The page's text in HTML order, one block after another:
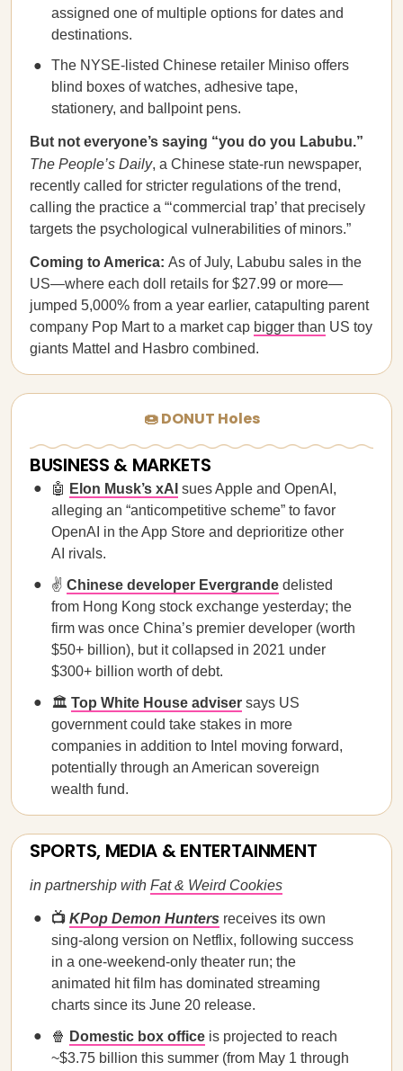
assigned one of multiple options for dates and
destinations.
The NYSE-listed Chinese retailer Miniso offers
blind boxes of watches, adhesive tape,
stationery, and ballpoint pens.
But not everyone’s saying “you do you Labubu.”
The People’s Daily, a Chinese state-run newspaper,
recently called for stricter regulations of the trend,
calling the practice a “‘commercial trap’ that precisely
targets the psychological vulnerabilities of minors.”
Coming to America: As of July, Labubu sales in the
US—where each doll retails for $27.99 or more—
jumped 5,000% from a year earlier, catapulting parent
company Pop Mart to a market cap bigger than US toy
giants Mattel and Hasbro combined.
🍩 DONUT Holes
BUSINESS & MARKETS
🤖 Elon Musk’s xAI sues Apple and OpenAI,
alleging an “anticompetitive scheme” to favor
OpenAI in the App Store and deprioritize other
AI rivals.
✌️ Chinese developer Evergrande delisted
from Hong Kong stock exchange yesterday; the
firm was once China’s premier developer (worth
$50+ billion), but it collapsed in 2021 under
$300+ billion worth of debt.
🏛️ Top White House adviser says US
government could take stakes in more
companies in addition to Intel moving forward,
potentially through an American sovereign
wealth fund.
SPORTS, MEDIA & ENTERTAINMENT
in partnership with Fat & Weird Cookies
📺 KPop Demon Hunters receives its own
sing-along version on Netflix, following success
in a one-weekend-only theater run; the
animated hit film has dominated streaming
charts since its June 20 release.
🍿 Domestic box office is projected to reach
~$3.75 billion this summer (from May 1 through